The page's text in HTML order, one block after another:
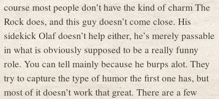
course most people don’t have the kind of charm The
Rock does, and this guy doesn’t come close. His
sidekick Olaf doesn’t help either, he’s merely passable
in what is obviously supposed to be a really funny
role. You can tell mainly because he burps alot. They
try to capture the type of humor the first one has, but
most of it doesn’t work that great. There are a few